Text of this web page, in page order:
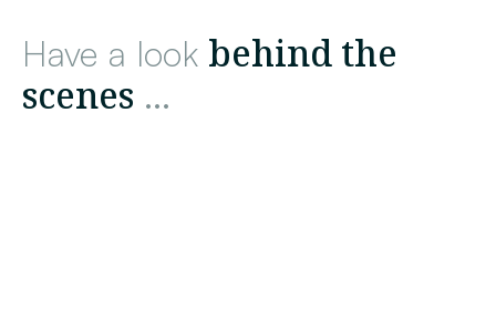
Have a look behind the
scenes ...